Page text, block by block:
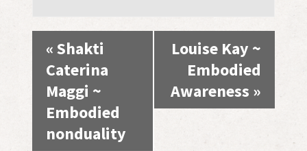
Event
Navigation
«Shakti
Caterina
Maggi ~
Embodied
nonduality
Louise Kay ~
Embodied
Awareness »